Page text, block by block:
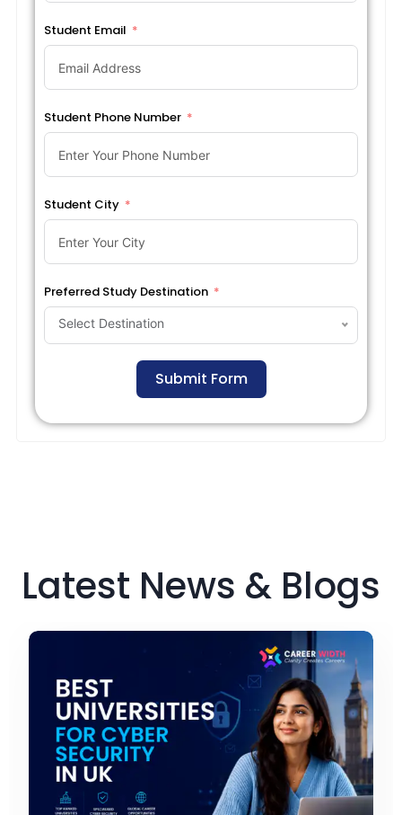
Student Email
Student Phone Number
Student City
Preferred Study Destination
Select Destination
Submit Form
Latest News & Blogs